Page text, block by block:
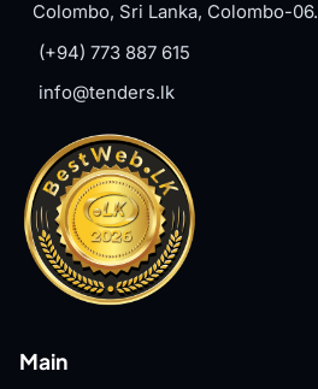
Colombo, Sri Lanka, Colombo-06.
(+94) 773 887 615
info@tenders.lk
Main